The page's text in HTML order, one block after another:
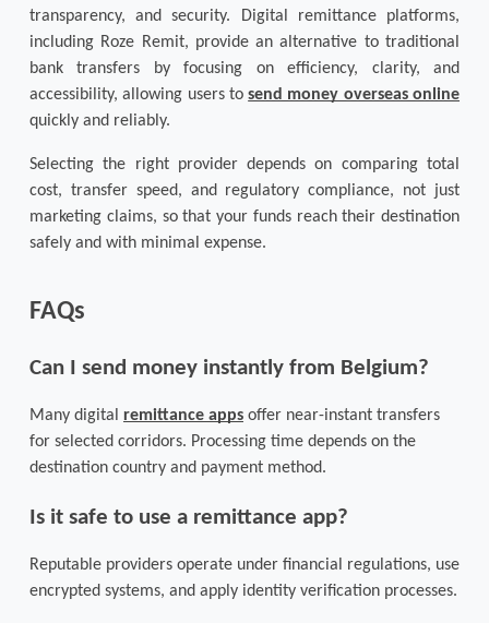
transparency, and security. Digital remittance platforms,
including Roze Remit, provide an alternative to traditional
bank transfers by focusing on efficiency, clarity, and
accessibility, allowing users to send money overseas online
quickly and reliably.
Selecting the right provider depends on comparing total
cost, transfer speed, and regulatory compliance, not just
marketing claims, so that your funds reach their destination
safely and with minimal expense.
FAQs
Can I send money instantly from Belgium?
Many digital remittance apps offer near-instant transfers
for selected corridors. Processing time depends on the
destination country and payment method.
Is it safe to use a remittance app?
Reputable providers operate under financial regulations, use
encrypted systems, and apply identity verification processes.